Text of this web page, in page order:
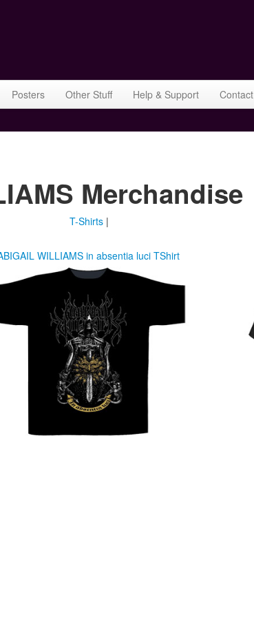
Posters Other Stuff Help & Support
Contact
Merchandise
T-Shirts|
WILLIAMS in absentia luci TShirt